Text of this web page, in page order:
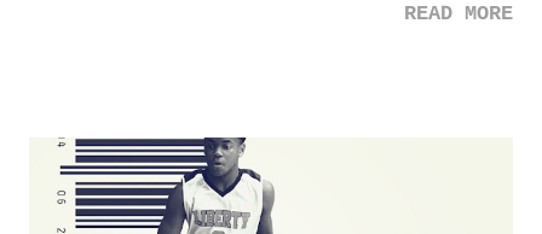
was not there. And ultimately, the overall creative process for the
Dreamer as head of creative at TNA after being with the company for
almost ten years. Much of Slammiversary 2026 felt like it was pulled
together two weeks out. And even heading into the show, with the
READ MORE